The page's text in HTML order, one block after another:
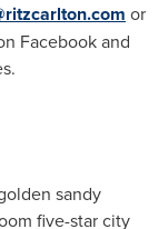
or
Facebook and
sandy
five-star city